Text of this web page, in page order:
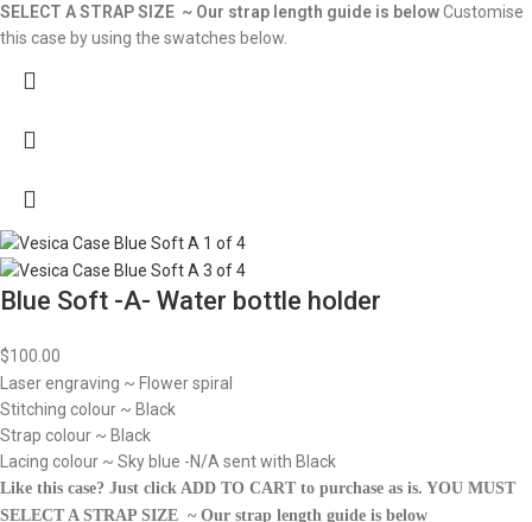
SELECT A STRAP SIZE ~ Our strap length guide is belowCustomise
this case by using the swatches below.
Blue Soft -A- Water bottle holder
$100.00
Laser engraving ~ Flower spiral
Stitching colour ~ Black
Strap colour ~ Black
Lacing colour ~ Sky blue -N/A sent with Black
Like this case? Just click ADD TO CART to purchase as is. YOU MUST
SELECT A STRAP SIZE ~ Our strap length guide is below